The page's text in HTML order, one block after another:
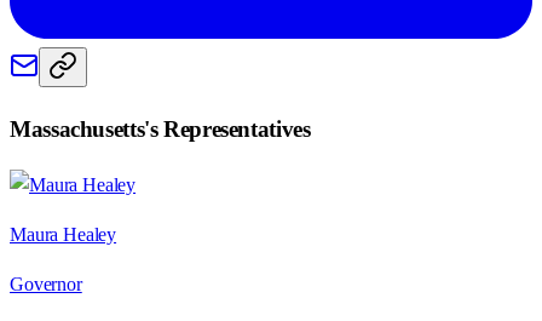
Massachusetts's Representatives
Maura Healey
Governor